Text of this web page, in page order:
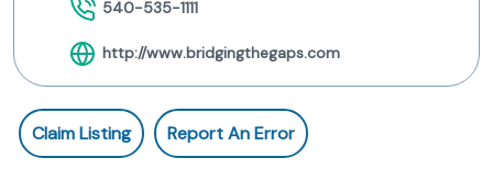
540-535-1111
http://www.bridgingthegaps.com
Claim Listing Report An Error